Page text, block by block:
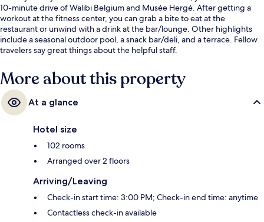
10-minute drive of Walibi Belgium and Musée Hergé. After getting a
workout at the fitness center, you can grab a bite to eat at the
restaurant or unwind with a drink at the bar/lounge. Other highlights
include a seasonal outdoor pool, a snack bar/deli, and a terrace. Fellow
travelers say great things about the helpful staff.
More about this property
At a glance
Hotel size
102 rooms
Arranged over 2 floors
Arriving/Leaving
Check-in start time: 3:00 PM; Check-in end time: anytime
Contactless check-in available